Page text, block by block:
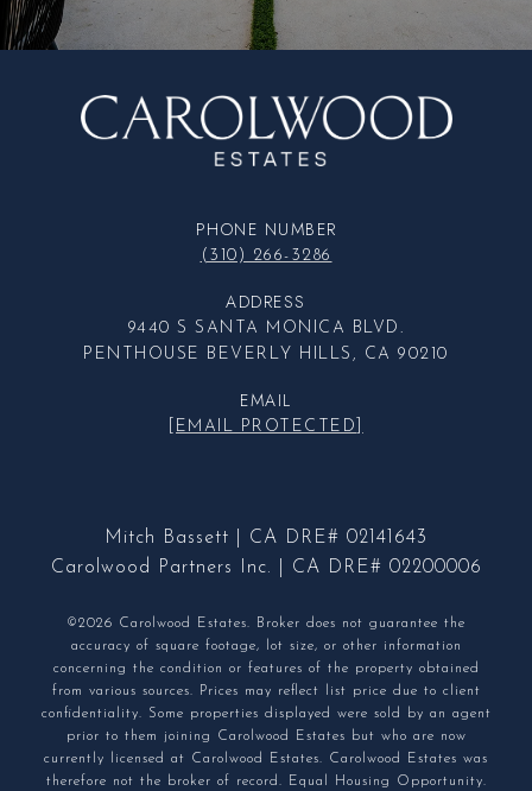
PHONE NUMBER
(310) 266-3286
ADDRESS
9440 S SANTA MONICA BLVD.
PENTHOUSE BEVERLY HILLS, CA 90210
EMAIL
[EMAIL PROTECTED]
Mitch Bassett | CA DRE# 02141643
Carolwood Partners Inc. | CA DRE# 02200006
©2026 Carolwood Estates. Broker does not guarantee the
accuracy of square footage, lot size, or other information
concerning the condition or features of the property obtained
from various sources. Prices may reflect list price due to client
confidentiality. Some properties displayed were sold by an agent
prior to them joining Carolwood Estates but who are now
currently licensed at Carolwood Estates. Carolwood Estates was
therefore not the broker of record. Equal Housing Opportunity.